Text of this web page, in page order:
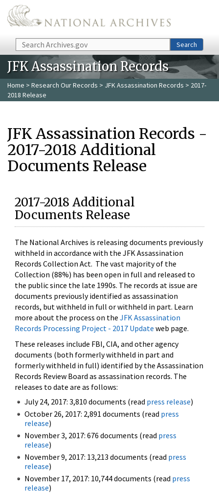
Skip to main content
Search Search
JFK Assassination Records
Home > Research Our Records > JFK Assassination Records > 2017-
2018 Release
JFK Assassination Records -
2017-2018 Additional
Documents Release
2017-2018 Additional
Documents Release
The National Archives is releasing documents previously
withheld in accordance with the JFK Assassination
Records Collection Act. The vast majority of the
Collection (88%) has been open in full and released to
the public since the late 1990s. The records at issue are
documents previously identified as assassination
records, but withheld in full or withheld in part. Learn
more about the process on the JFK Assassination
Records Processing Project - 2017 Update web page.
These releases include FBI, CIA, and other agency
documents (both formerly withheld in part and
formerly withheld in full) identified by the Assassination
Records Review Board as assassination records. The
releases to date are as follows:
July 24, 2017: 3,810 documents (read press release)
October 26, 2017: 2,891 documents (read press
release)
November 3, 2017: 676 documents (read press
release)
November 9, 2017: 13,213 documents (read press
release)
November 17, 2017: 10,744 documents (read press
release)